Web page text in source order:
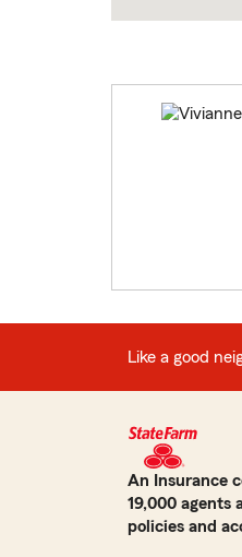
Like a good
An Insurance
19,000 agents
policies and